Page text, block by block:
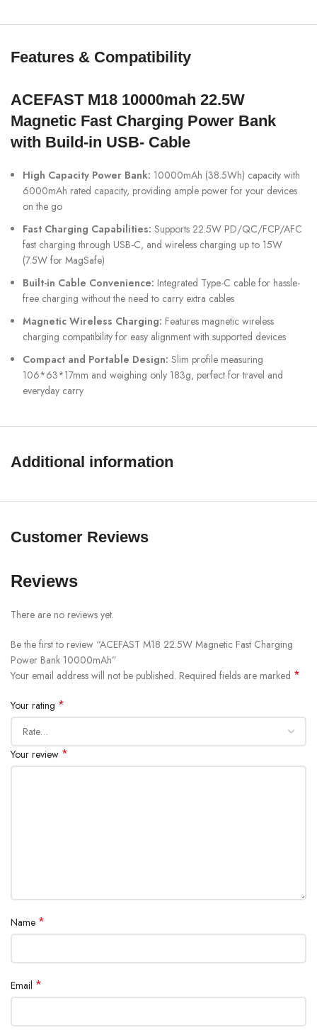
Features & Compatibility
ACEFAST M18 10000mah 22.5W
Magnetic Fast Charging Power Bank
with Build-in USB- Cable
High Capacity Power Bank: 10000mAh (38.5Wh) capacity with
6000mAh rated capacity, providing ample power for your devices
on the go
Fast Charging Capabilities: Supports 22.5W PD/QC/FCP/AFC
fast charging through USB-C, and wireless charging up to 15W
(7.5W for MagSafe)
Built-in Cable Convenience: Integrated Type-C cable for hassle-
free charging without the need to carry extra cables
Magnetic Wireless Charging: Features magnetic wireless
charging compatibility for easy alignment with supported devices
Compact and Portable Design: Slim profile measuring
106*63*17mm and weighing only 183g, perfect for travel and
everyday carry
devices, including smartphones, tablets, and low-power devices like
Capacity: 10000mAh (38.5Wh), Rated Capacity: 6000mAh
Total Output: 5V/3A
Display: LED power indicator
battery
Dimensions: 106 x 63 x 17mm
Certifications: CE, FCC, RoHS, ECA, UN38.3 (approved for air
travel)
SHOW MORE
Additional information
Customer Reviews
Reviews
There are no reviews yet.
Be the first to review “ACEFAST M18 22.5W Magnetic Fast Charging
Power Bank 10000mAh”
Your email address will not be published. Required fields are marked *
Your rating *
Your review *
Name *
Email *